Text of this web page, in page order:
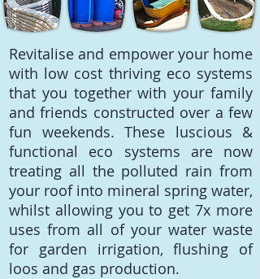
Revitalise and empower your home
with low cost thriving eco systems
that you together with your family
and friends constructed over a few
fun weekends. These luscious &
functional eco systems are now
treating all the polluted rain from
your roof into mineral spring water,
whilst allowing you to get 7x more
uses from all of your water waste
for garden irrigation, flushing of
loos and gas production.